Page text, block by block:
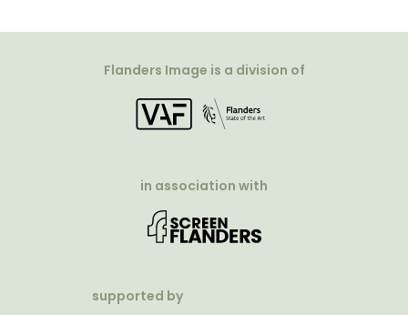
Flanders Image is a division of
in association with
supported by